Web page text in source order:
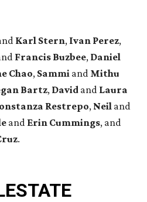
Karl Stern, Ivan Perez,
Francis Buzbee, Daniel
Chao, Sammi and Mithu
Bartz, David and Laura
Restrepo, Neil and
and Erin Cummings, and
.
ESTATE